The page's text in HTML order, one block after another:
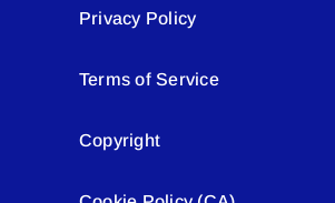
Privacy Policy
Terms of Service
Copyright